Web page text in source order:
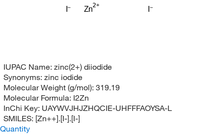
Zn
I I
IUPAC Name: zinc(2+) diiodide
Synonyms: zinc iodide
Molecular Weight (g/mol): 319.19
Molecular Formula: I2Zn
InChi Key: UAYWVJHJZHQCIE-UHFFFAOYSA-L
SMILES: [Zn++].[I-].[I-]
Quantity